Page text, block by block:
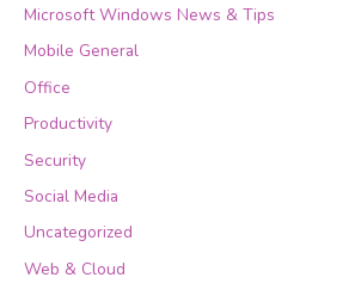
Microsoft Windows News & Tips
Mobile General
Office
Productivity
Security
Social Media
Uncategorized
Web & Cloud